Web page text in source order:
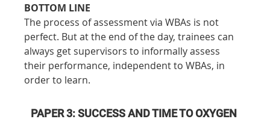
BOTTOM LINE
The process of assessment via WBAs is not
perfect. But at the end of the day, trainees can
always get supervisors to informally assess
their performance, independent to WBAs, in
order to learn.
PAPER 3: SUCCESS AND TIME TO OXYGEN